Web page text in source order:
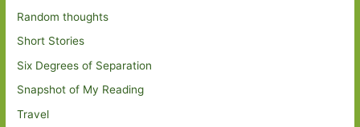
Random thoughts
Short Stories
Six Degrees of Separation
Snapshot of My Reading
Travel